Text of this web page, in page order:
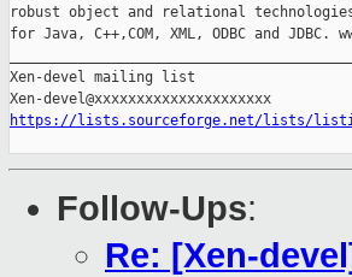
robust object and relational
for Java, C++,COM, XML, ODBC and JDBC.
Xen-devel mailing list
https://lists.sourceforge.net/lists/
Follow-Ups:
Re: [Xen-